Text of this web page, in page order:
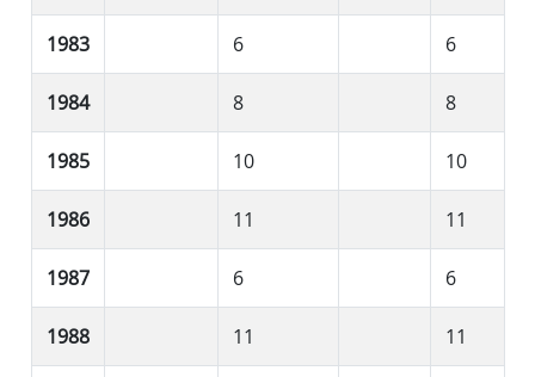
1983 6 6
1984 8 8
1985 10 10
1986 11 11
1987 6 6
1988 11 11